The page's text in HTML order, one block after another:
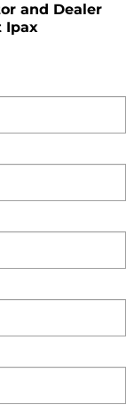
and Dealer
Ipax